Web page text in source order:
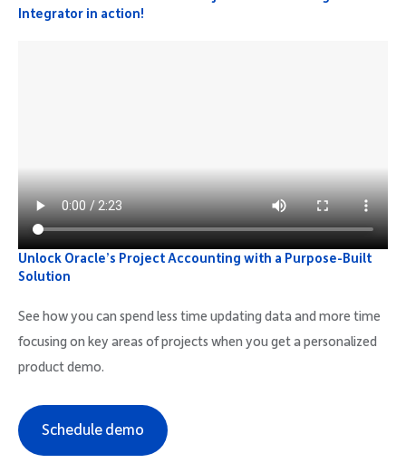
Integrator in action!
Unlock Oracle’s Project Accounting with a Purpose-Built
Solution
See how you can spend less time updating data and more time
focusing on key areas of projects when you get a personalized
product demo.
Schedule demo